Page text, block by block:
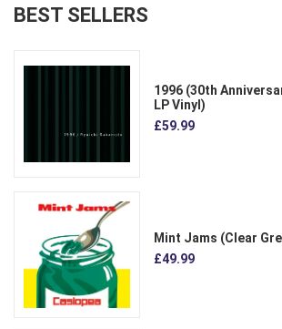
BEST SELLERS
1996 (30th
LP Vinyl)
£59.99
Mint Jams (Clear
£49.99